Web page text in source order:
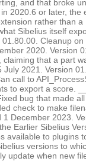
and that broke
2020.6 or later, the
rather than
Sibelius itself
Cleanup
2020. Version
claiming that a part
July 2021. Version
call to
to export a score.
bug that made
check to make
December 2023.
Earlier Sibelius
available to plugins
versions to
update when new